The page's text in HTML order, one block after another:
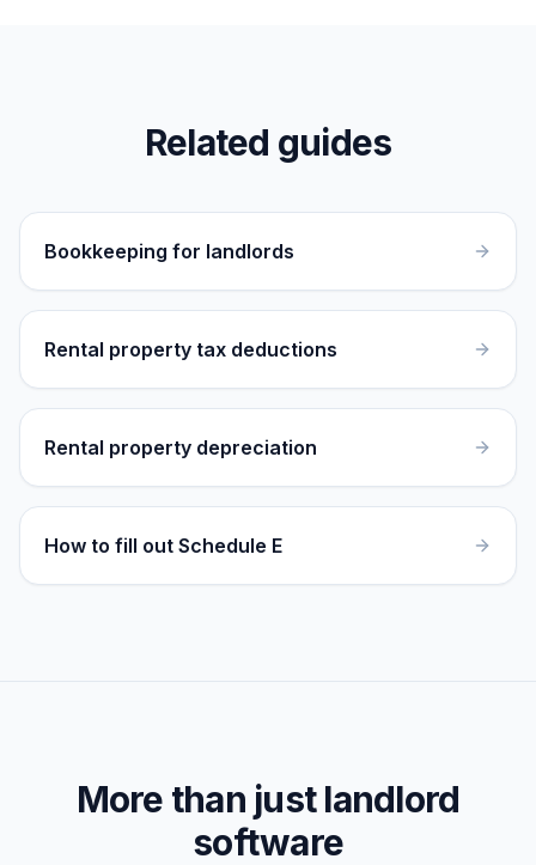
Related guides
Bookkeeping for landlords
Rental property tax deductions
Rental property depreciation
How to fill out Schedule E
More than just landlord
software